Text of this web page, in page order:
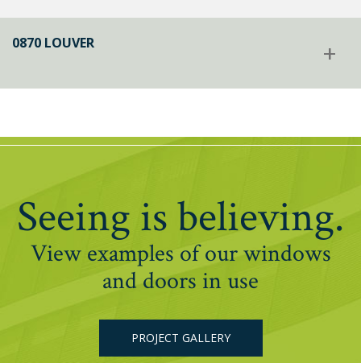
0870 LOUVER +
Seeing is believing.
View examples of our windows
and doors in use
PROJECT GALLERY